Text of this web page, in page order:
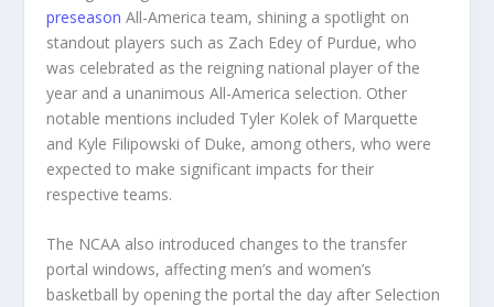
preseason All-America team, shining a spotlight on
standout players such as Zach Edey of Purdue, who
was celebrated as the reigning national player of the
year and a unanimous All-America selection. Other
notable mentions included Tyler Kolek of Marquette
and Kyle Filipowski of Duke, among others, who were
expected to make significant impacts for their
respective teams.
The NCAA also introduced changes to the transfer
portal windows, affecting men’s and women’s
basketball by opening the portal the day after Selection